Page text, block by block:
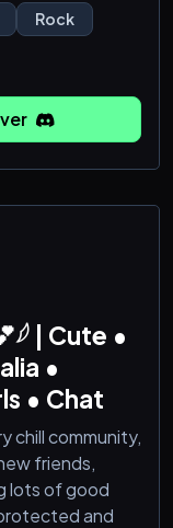
viennent
chaque profil a
Rock
| Cute •
•
• Chat
chill community,
friends,
lots of good
and